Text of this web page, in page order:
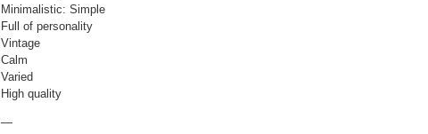
Minimalistic: Simple
Full of personality
Vintage
Calm
Varied
High quality
—